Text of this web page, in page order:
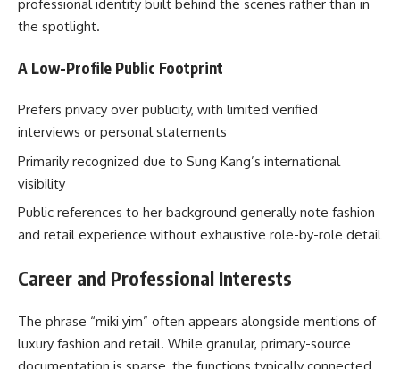
professional identity built behind the scenes rather than in
the spotlight.
A Low-Profile Public Footprint
Prefers privacy over publicity, with limited verified
interviews or personal statements
Primarily recognized due to Sung Kang’s international
visibility
Public references to her background generally note fashion
and retail experience without exhaustive role-by-role detail
Career and Professional Interests
The phrase “miki yim” often appears alongside mentions of
luxury fashion and retail. While granular, primary-source